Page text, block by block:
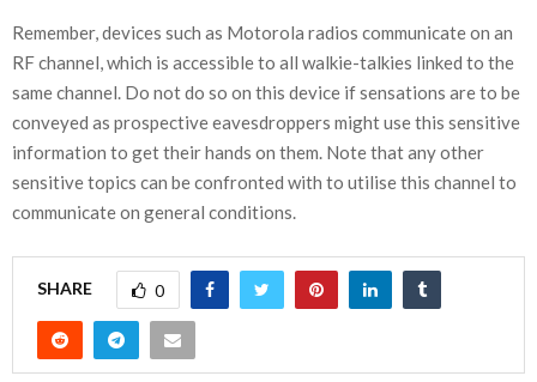
Remember, devices such as Motorola radios communicate on an
RF channel, which is accessible to all walkie-talkies linked to the
same channel. Do not do so on this device if sensations are to be
conveyed as prospective eavesdroppers might use this sensitive
information to get their hands on them. Note that any other
sensitive topics can be confronted with to utilise this channel to
communicate on general conditions.
SHARE 0